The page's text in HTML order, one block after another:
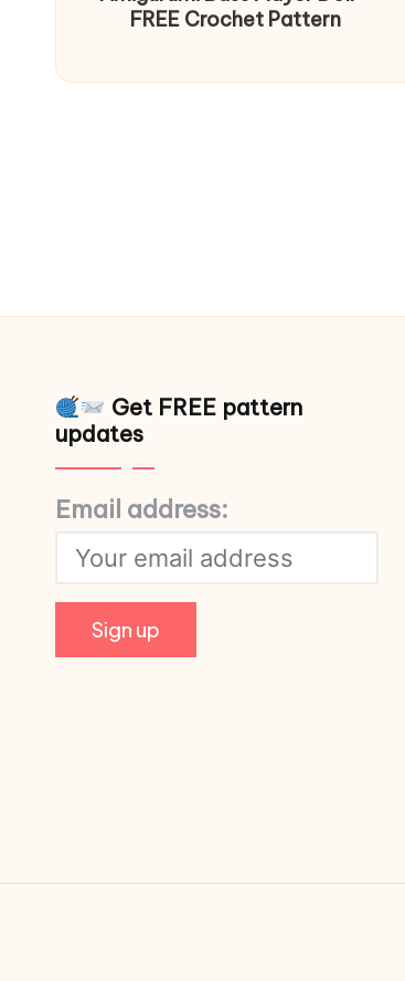
FREE Crochet Pattern
Get FREE pattern
updates
Email address: